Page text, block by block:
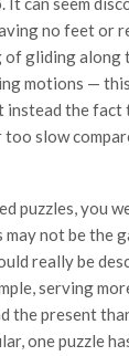
no feet or
of gliding along
motions —
the fact
slow
puzzles, you
not be the
really be
serving
the present
one puzzle